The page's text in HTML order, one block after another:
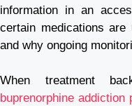
information in an
certain medications
and why ongoing
When treatment
buprenorphine addiction